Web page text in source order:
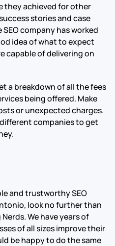
they achieved for other
stories and case
company has worked
idea of what to expect
capable of delivering on
a breakdown of all the fees
being offered. Make
or unexpected charges.
companies to get
and trustworthy SEO
look no further than
We have years of
of all sizes improve their
be happy to do the same